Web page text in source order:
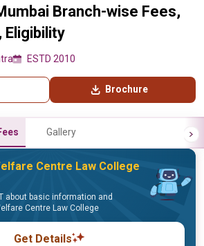
Branch-wise Fees,
Eligibility
ESTD 2010
Brochure
Gallery
Centre Law College
about basic information and
Centre Law College
Get Details